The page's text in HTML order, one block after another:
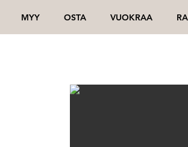
MYY OSTA VUOKRAA